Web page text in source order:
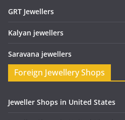
GRT Jewellers
Kalyan jewellers
Saravana jewellers
Foreign Jewellery Shops
Jeweller Shops in United States